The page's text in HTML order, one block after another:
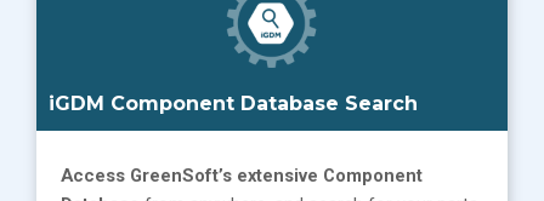
iGDM Component Database Search
Access GreenSoft’s extensive Component